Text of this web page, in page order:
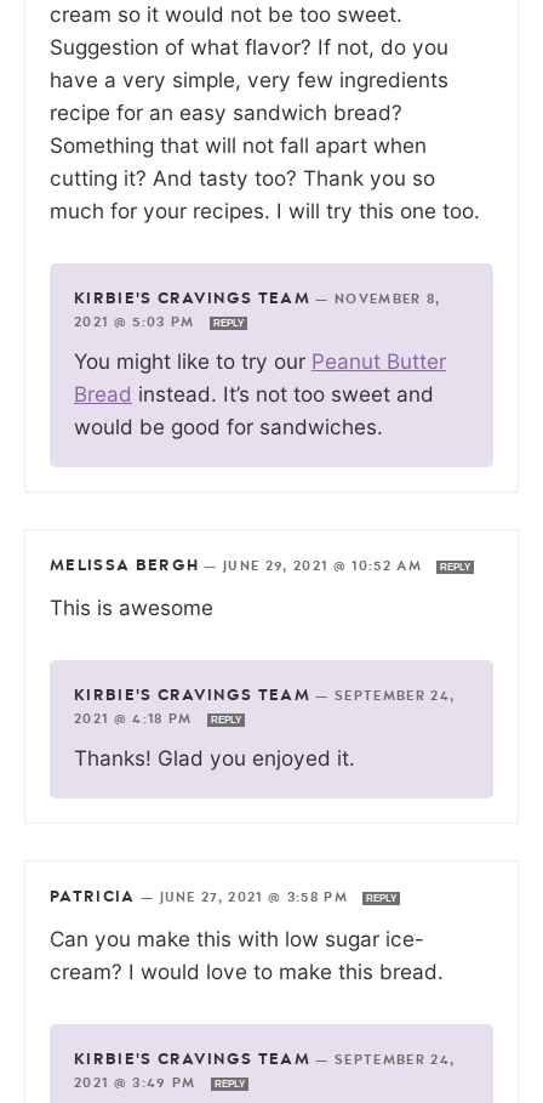
cream so it would not be too sweet.
Suggestion of what flavor? If not, do you
have a very simple, very few ingredients
recipe for an easy sandwich bread?
Something that will not fall apart when
cutting it? And tasty too? Thank you so
much for your recipes. I will try this one too.
KIRBIE'S CRAVINGS TEAM —
NOVEMBER 8,
2021 @ 5:03 PM
REPLY
You might like to try our Peanut Butter
Bread instead. It’s not too sweet and
would be good for sandwiches.
MELISSA BERGH — JUNE 29, 2021 @ 10:52 AM REPLY
This is awesome
KIRBIE'S CRAVINGS TEAM —SEPTEMBER 24,
2021 @ 4:18 PM
REPLY
Thanks! Glad you enjoyed it.
PATRICIA — JUNE 27, 2021 @ 3:58 PM REPLY
Can you make this with low sugar ice-
cream? I would love to make this bread.
KIRBIE'S CRAVINGS TEAM —SEPTEMBER 24,
2021 @ 3:49 PM
REPLY